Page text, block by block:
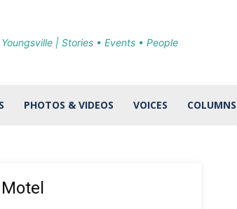
| Stories • Events • People
PHOTOS & VIDEOS VOICES COLUMNS